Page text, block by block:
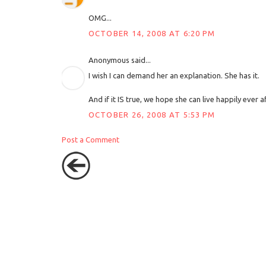
OMG...
OCTOBER 14, 2008 AT 6:20 PM
Anonymous said...
I wish I can demand her an explanation. She has it.
And if it IS true, we hope she can live happily ever
OCTOBER 26, 2008 AT 5:53 PM
Post a Comment